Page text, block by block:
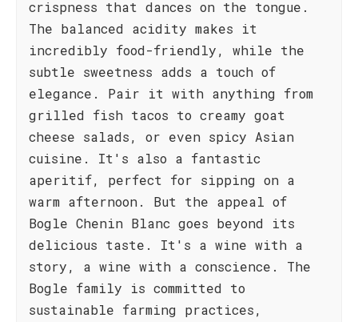
crispness that dances on the tongue.
The balanced acidity makes it
incredibly food-friendly, while the
subtle sweetness adds a touch of
elegance. Pair it with anything from
grilled fish tacos to creamy goat
cheese salads, or even spicy Asian
cuisine. It's also a fantastic
aperitif, perfect for sipping on a
warm afternoon. But the appeal of
Bogle Chenin Blanc goes beyond its
delicious taste. It's a wine with a
story, a wine with a conscience. The
Bogle family is committed to
sustainable farming practices,